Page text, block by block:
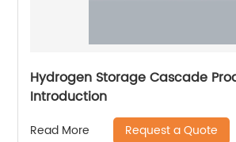
Hydrogen Storage Cascade
Introduction
Read More Request a Quote